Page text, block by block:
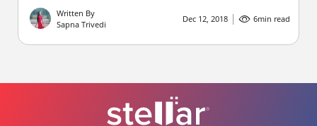
Written By
Sapna Trivedi
Dec 12, 2018 6min read